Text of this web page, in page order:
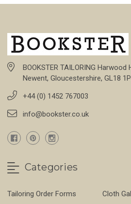
BOOKSTER TAILORING
Newent, Gloucestershire, GL18
+44 (0) 1452 767003
info@bookster.co.uk
Categories
Tailoring Order Forms
Cloth